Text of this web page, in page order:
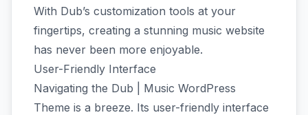
With Dub’s customization tools at your
fingertips, creating a stunning music website
has never been more enjoyable.
User-Friendly Interface
Navigating the Dub | Music WordPress
Theme is a breeze. Its user-friendly interface